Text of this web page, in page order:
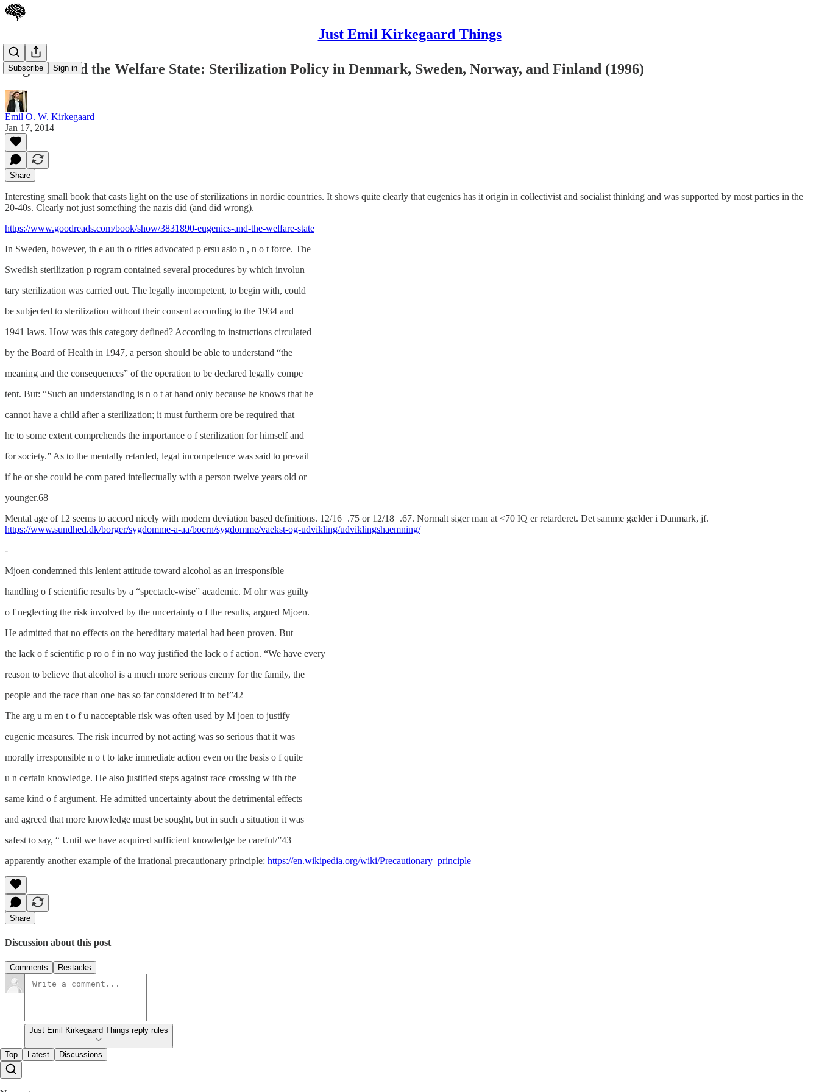
Just Emil Kirkegaard Things
Subscribe Sign in
Eugenics and the Welfare State: Sterilization Policy in Denmark, Sweden, Norway, and Finland (1996)
Emil O. W. Kirkegaard
Jan 17, 2014
Share
Interesting small book that casts light on the use of sterilizations in nordic countries. It shows quite clearly that eugenics has it origin in collectivist and socialist thinking and was supported by most parties in the
20-40s. Clearly not just something the nazis did (and did wrong).
https://www.goodreads.com/book/show/3831890-eugenics-and-the-welfare-state
In Sweden, however, th e au th o rities advocated p ersu asio n , n o t force. The
Swedish sterilization p rogram contained several procedures by which involun­
tary sterilization was carried out. The legally incompetent, to begin with, could
be subjected to sterilization without their consent according to the 1934 and
1941 laws. How was this category defined? According to instructions circulated
by the Board of Health in 1947, a person should be able to understand “the
meaning and the consequences” of the operation to be declared legally compe­
tent. But: “Such an understanding is n o t at hand only because he knows that he
cannot have a child after a sterilization; it must furtherm ore be required that
he to some extent comprehends the importance o f sterilization for himself and
for society.” As to the mentally retarded, legal incompetence was said to prevail
if he or she could be com pared intellectually with a person twelve years old or
younger.68
Mental age of 12 seems to accord nicely with modern deviation based definitions. 12/16=.75 or 12/18=.67. Normalt siger man at <70 IQ er retarderet. Det samme gælder i Danmark, jf.
https://www.sundhed.dk/borger/sygdomme-a-aa/boern/sygdomme/vaekst-og-udvikling/udviklingshaemning/
-
Mjoen condemned this lenient attitude toward alcohol as an irresponsible
handling o f scientific results by a “spectacle-wise” academic. M ohr was guilty
o f neglecting the risk involved by the uncertainty o f the results, argued Mjoen.
He admitted that no effects on the hereditary material had been proven. But
the lack o f scientific p ro o f in no way justified the lack o f action. “We have every
reason to believe that alcohol is a much more serious enemy for the family, the
people and the race than one has so far considered it to be!”42
The arg u m en t o f u nacceptable risk was often used by M joen to justify
eugenic measures. The risk incurred by not acting was so serious that it was
morally irresponsible n o t to take immediate action even on the basis o f quite
u n certain knowledge. He also justified steps against race crossing w ith the
same kind o f argument. He admitted uncertainty about the detrimental effects
and agreed that more knowledge must be sought, but in such a situation it was
safest to say, “ Until we have acquired sufficient knowledge be careful/”43
apparently another example of the irrational precautionary principle: https://en.wikipedia.org/wiki/Precautionary_principle
Share
Discussion about this post
Comments Restacks
Just Emil Kirkegaard Things reply rules
Top Latest Discussions